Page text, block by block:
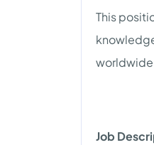
This
Job